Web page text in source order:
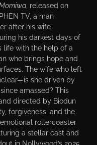
, released on
TV, a man
after his wife
his darkest days of
life with the help of a
who brings hope and
The wife who left
she driven by
amassed? This
directed by Biodun
forgiveness, and the
rollercoaster
a stellar cast and
in Nollywood’s 2025